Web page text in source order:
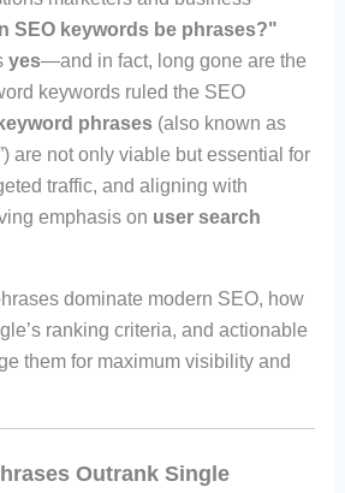
SEO keywords be phrases?"
yes—and in fact, long gone are the
keywords ruled the SEO
keyword phrases(also known as
are not only viable but essential for
traffic, and aligning with
emphasis on user search
dominate modern SEO, how
ranking criteria, and actionable
them for maximum visibility and
Outrank Single